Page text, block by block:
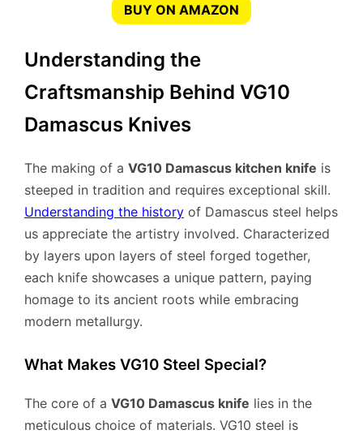
BUY ON AMAZON
Understanding the
Craftsmanship Behind VG10
Damascus Knives
The making of a VG10 Damascus kitchen knife is
steeped in tradition and requires exceptional skill.
Understanding the history of Damascus steel helps
us appreciate the artistry involved. Characterized
by layers upon layers of steel forged together,
each knife showcases a unique pattern, paying
homage to its ancient roots while embracing
modern metallurgy.
What Makes VG10 Steel Special?
The core of a VG10 Damascus knife lies in the
meticulous choice of materials. VG10 steel is